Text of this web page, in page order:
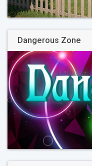
Dangerous Zone